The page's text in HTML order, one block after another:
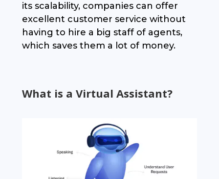
its scalability, companies can offer
excellent customer service without
having to hire a big staff of agents,
which saves them a lot of money.
What is a Virtual Assistant?